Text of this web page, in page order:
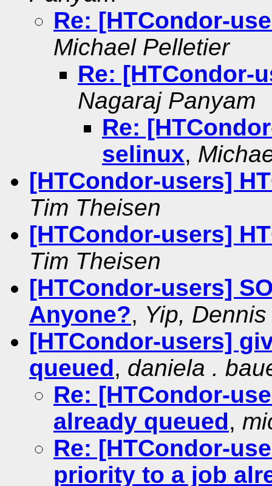
Re: [HTCondor-
Michael Pelletier
Re: [HTCondor-
Nagaraj Panyam
Re:
selinux,
[HTCondor-users]
Tim Theisen
[HTCondor-users]
Tim Theisen
[HTCondor-users]
Anyone?, Yip,
[HTCondor-users]
queued, daniela .
Re: [HTCondor-
already queued,
Re: [HTCondor-
priority to a job